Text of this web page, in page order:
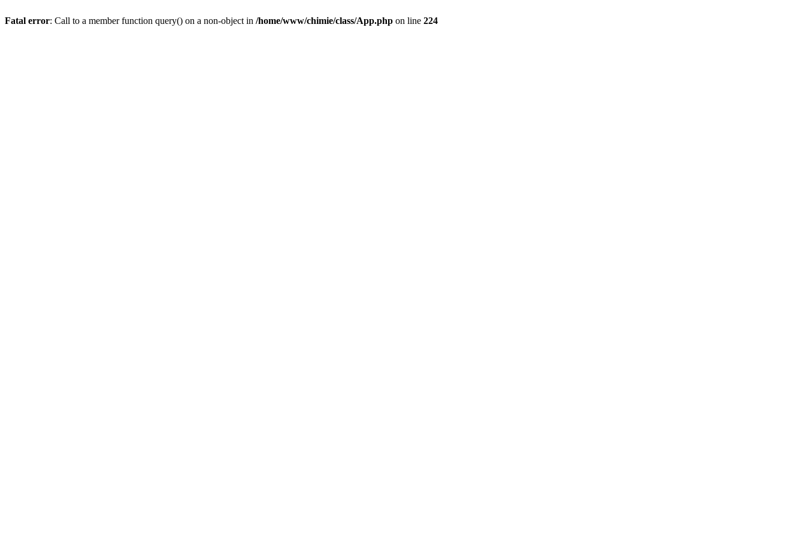
Fatal error: Call to a member function query() on a non-object in /home/www/chimie/class/App.php on line 224